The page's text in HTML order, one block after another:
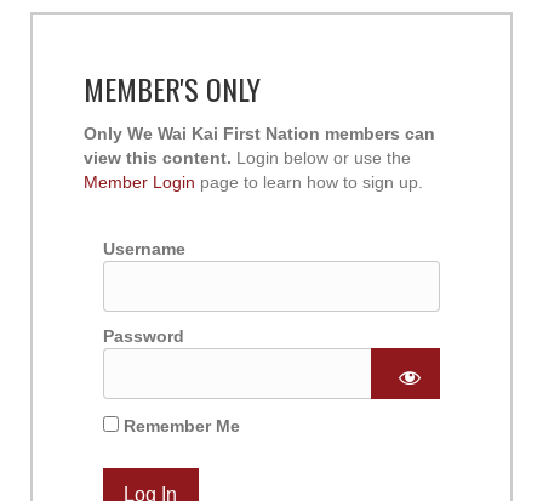
MEMBER'S ONLY
Only We Wai Kai First Nation members can
view this content. Login below or use the
Member Login page to learn how to sign up.
Username
Password
Remember Me